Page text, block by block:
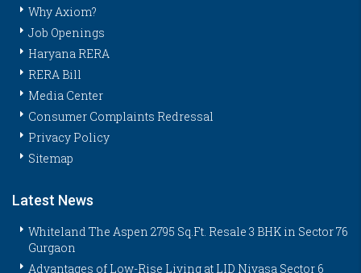
Why Axiom?
Job Openings
Haryana RERA
RERA Bill
Media Center
Consumer Complaints Redressal
Privacy Policy
Sitemap
Latest News
Whiteland The Aspen 2795 Sq.Ft. Resale 3 BHK in Sector 76
Gurgaon
Advantages of Low-Rise Living at LID Nivasa Sector 6